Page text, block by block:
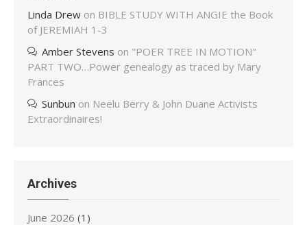
Linda Drew on BIBLE STUDY WITH ANGIE the Book
of JEREMIAH 1-3
Amber Stevens on "POER TREE IN MOTION"
PART TWO…Power genealogy as traced by Mary
Frances
Sunbun on Neelu Berry & John Duane Activists
Extraordinaires!
Archives
June 2026 (1)